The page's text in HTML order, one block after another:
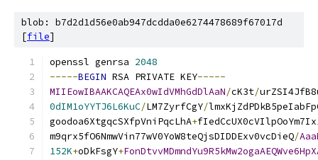
blob: b7d2d1d56e0ab947dcdda0e6274478689f67017d
[file]
openssl genrsa 2048
-----BEGIN RSA PRIVATE KEY-----
MIIEowIBAAKCAQEAx0wIdVMhGdDlAaN/cK3t/
0dIM1oYYTJ6L6KuC/LM7ZyrfCgY/
goodoa6XtgqcSXfpVniPqcLhA+
m9qrx5fO6NmwVin77wV0YoW8teQjsDIDDExv0vcDieQ/
152K+oDkFsgY+